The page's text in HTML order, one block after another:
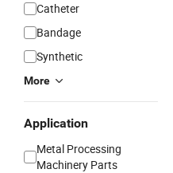
Catheter
Bandage
Synthetic
More
Application
Metal Processing
Machinery Parts